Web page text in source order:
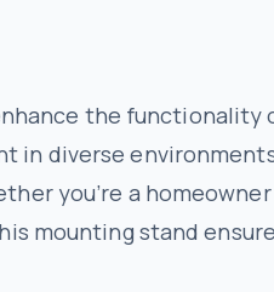
the functionality
in diverse
you’re a
mounting stand